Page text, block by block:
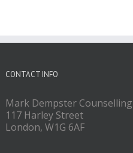
CONTACT INFO
Mark Dempster Counselling
117 Harley Street
London, W1G 6AF